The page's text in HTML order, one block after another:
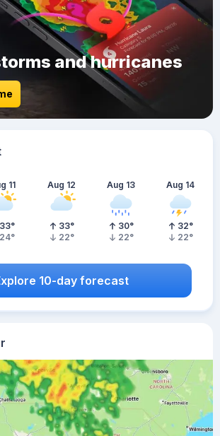
and hurricanes
11
33°
24°
Aug 12
33°
22°
Aug 13
30°
22°
Aug 14
32°
22°
10-day forecast